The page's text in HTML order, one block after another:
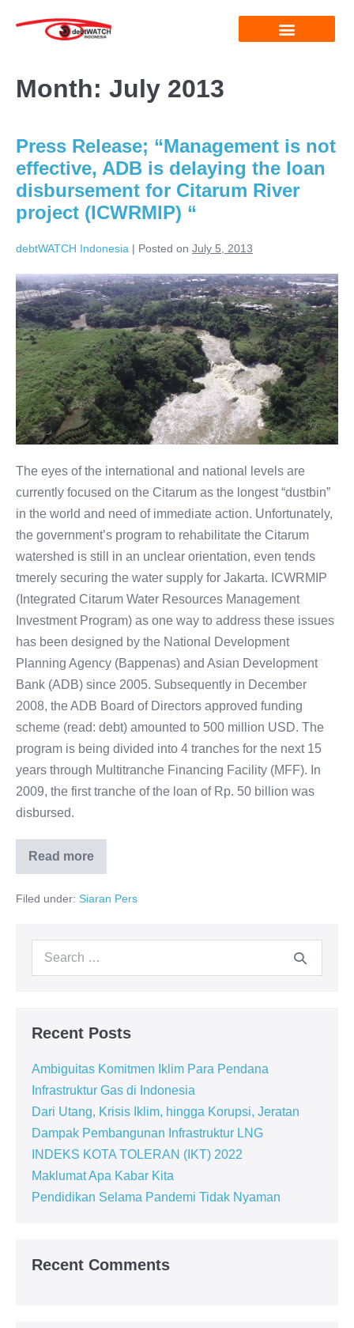
Month: July 2013
Press Release; “Management is not
effective, ADB is delaying the loan
disbursement for Citarum River
project (ICWRMIP) “
debtWATCH Indonesia | Posted on July 5, 2013
The eyes of the international and national levels are
currently focused on the Citarum as the longest “dustbin”
in the world and need of immediate action. Unfortunately,
the government’s program to rehabilitate the Citarum
watershed is still in an unclear orientation, even tends
tmerely securing the water supply for Jakarta. ICWRMIP
(Integrated Citarum Water Resources Management
Investment Program) as one way to address these issues
has been designed by the National Development
Planning Agency (Bappenas) and Asian Development
Bank (ADB) since 2005. Subsequently in December
2008, the ADB Board of Directors approved funding
scheme (read: debt) amounted to 500 million USD. The
program is being divided into 4 tranches for the next 15
years through Multitranche Financing Facility (MFF). In
2009, the first tranche of the loan of Rp. 50 billion was
disbursed.
Read more
Filed under: Siaran Pers
Recent Posts
Ambiguitas Komitmen Iklim Para Pendana
Infrastruktur Gas di Indonesia
Dari Utang, Krisis Iklim, hingga Korupsi, Jeratan
Dampak Pembangunan Infrastruktur LNG
INDEKS KOTA TOLERAN (IKT) 2022
Maklumat Apa Kabar Kita
Pendidikan Selama Pandemi Tidak Nyaman
Recent Comments